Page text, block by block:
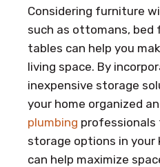
Considering furniture
such as ottomans, bed
tables can help you
living space. By
inexpensive storage
your home organized
plumbing
storage options in
can help maximize